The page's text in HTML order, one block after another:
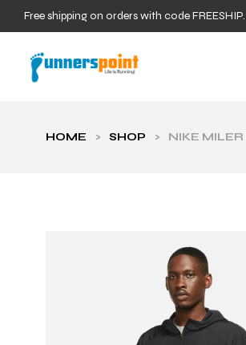
Free shipping on orders with code FREESHIP.
HOME > SHOP > NIKE